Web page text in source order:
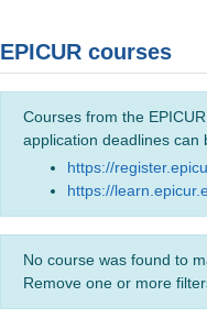
EPICUR courses
Courses from the
application deadlines can
https://
https://
No course was found to
Remove one or more